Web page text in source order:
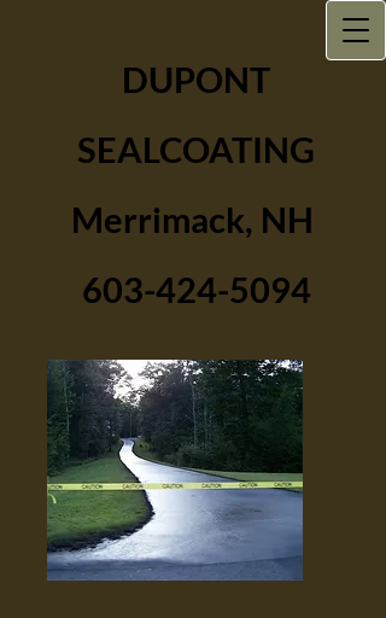
DUPONT
SEALCOATING
Merrimack, NH
603-424-5094